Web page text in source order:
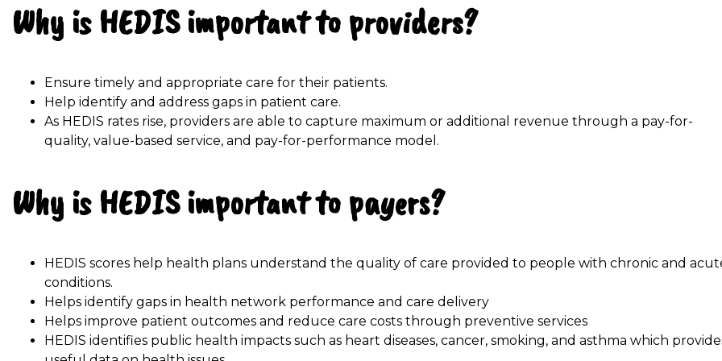
Why is HEDIS important to providers?
Ensure timely and appropriate care for their patients.
Help identify and address gaps in patient care.
As HEDIS rates rise, providers are able to capture maximum or additional revenue through a pay-for-
quality, value-based service, and pay-for-performance model.
Why is HEDIS important to payers?
HEDIS scores help health plans understand the quality of care provided to people with chronic and
conditions.
Helps identify gaps in health network performance and care delivery
Helps improve patient outcomes and reduce care costs through preventive services
HEDIS identifies public health impacts such as heart diseases, cancer, smoking, and asthma which